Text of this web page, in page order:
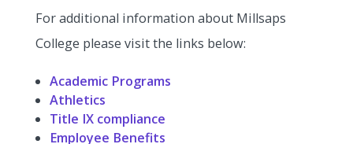
For additional information about Millsaps
College please visit the links below:
Academic Programs
Athletics
Title IX compliance
Employee Benefits